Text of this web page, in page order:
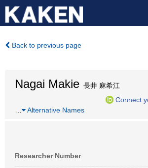
Back to previous page
Nagai Makie 長井 麻希江
Connect
Alternative Names
Researcher Number